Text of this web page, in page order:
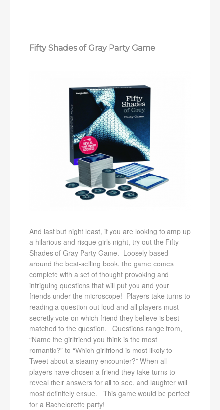
Fifty Shades of Gray Party Game
And last but night least, if you are looking to amp up
a hilarious and risque girls night, try out the Fifty
Shades of Gray Party Game. Loosely based
around the best-selling book, the game comes
complete with a set of thought provoking and
intriguing questions that will put you and your
friends under the microscope! Players take turns to
reading a question out loud and all players must
secretly vote on which friend they believe is best
matched to the question. Questions range from,
“Name the girlfriend you think is the most
romantic?” to “Which girlfriend is most likely to
Tweet about a steamy encounter?” When all
players have chosen a friend they take turns to
reveal their answers for all to see, and laughter will
most definitely ensue. This game would be perfect
for a Bachelorette party!